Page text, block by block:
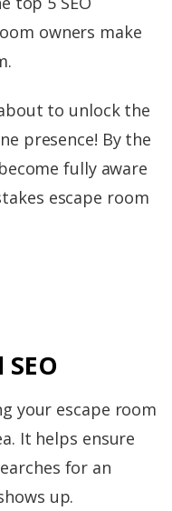
owners make
to unlock the
presence! By the
fully aware
escape room
your escape room
It helps ensure
for an
up.